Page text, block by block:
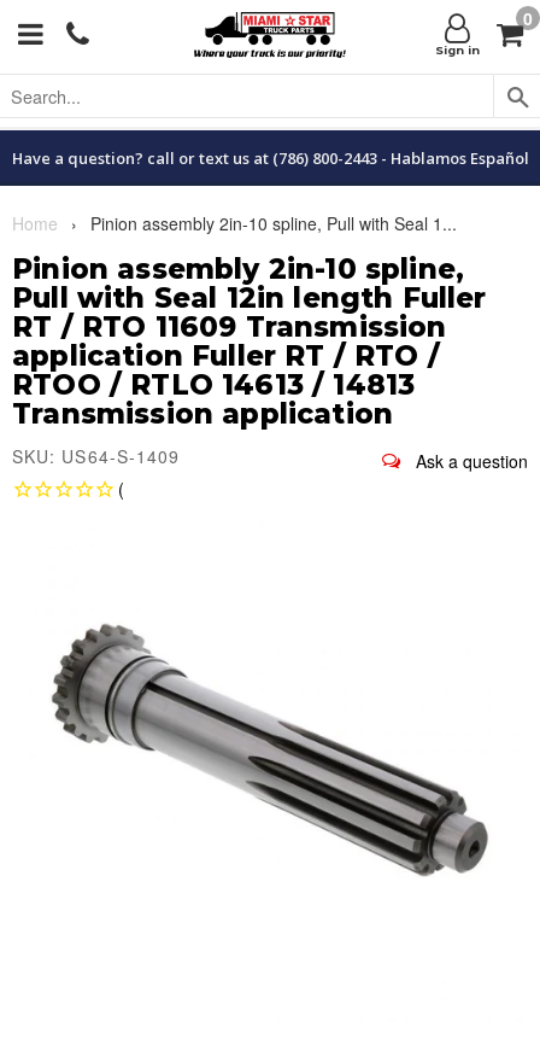
Menu Sign in
0
Have a question? call or text us at (786) 800-2443 - Hablamos Español
Home › Pinion assembly 2in-10 spline, Pull with Seal 1...
Pinion assembly 2in-10 spline,
Pull with Seal 12in length Fuller
RT / RTO 11609 Transmission
application Fuller RT / RTO /
RTOO / RTLO 14613 / 14813
Transmission application
SKU: US64-S-1409